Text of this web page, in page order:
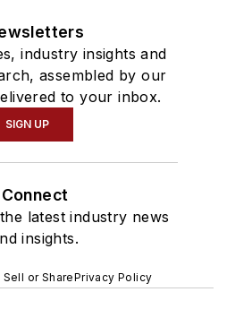
industry insights and
assembled by our
to your inbox.
SIGN UP
Connect
latest industry news
insights.
or SharePrivacy Policy